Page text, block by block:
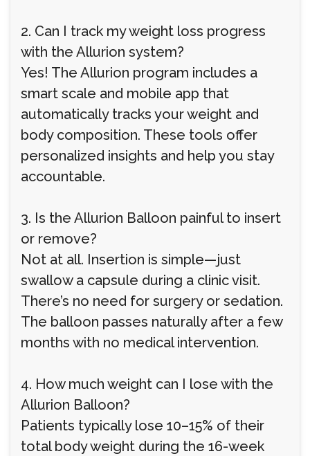
2. Can I track my weight loss progress
with the Allurion system?
Yes! The Allurion program includes a
smart scale and mobile app that
automatically tracks your weight and
body composition. These tools offer
personalized insights and help you stay
accountable.
3. Is the Allurion Balloon painful to insert
or remove?
Not at all. Insertion is simple—just
swallow a capsule during a clinic visit.
There’s no need for surgery or sedation.
The balloon passes naturally after a few
months with no medical intervention.
4. How much weight can I lose with the
Allurion Balloon?
Patients typically lose 10–15% of their
total body weight during the 16-week